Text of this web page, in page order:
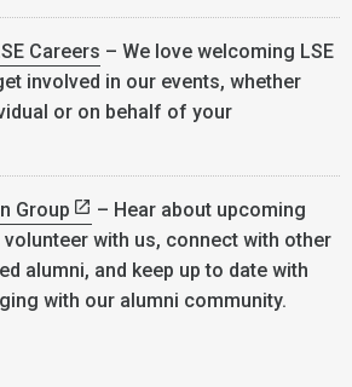
Careers – We love welcoming LSE
involved in our events, whether
or on behalf of your
Group
– Hear about upcoming
with us, connect with other
alumni, and keep up to date with
with our alumni community.